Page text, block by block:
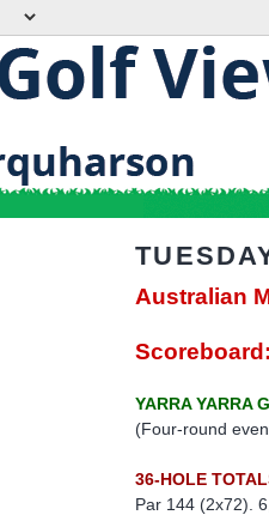
Australian
YARRA YARRA
(Four-round
36-HOLE
Par 144 (2x72).